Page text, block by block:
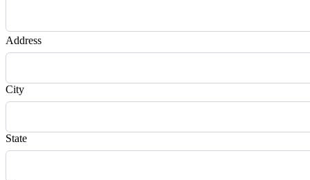
Address
City
State